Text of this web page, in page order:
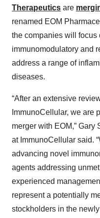
Therapeutics are
renamed EOM
the companies will focus
immunomodulatory and
address a range of
diseases.
“After an extensive
ImmunoCellular, we are
merger with EOM,” Gary
at ImmunoCellular said.
advancing novel
agents addressing
experienced
represent a potentially
stockholders in the